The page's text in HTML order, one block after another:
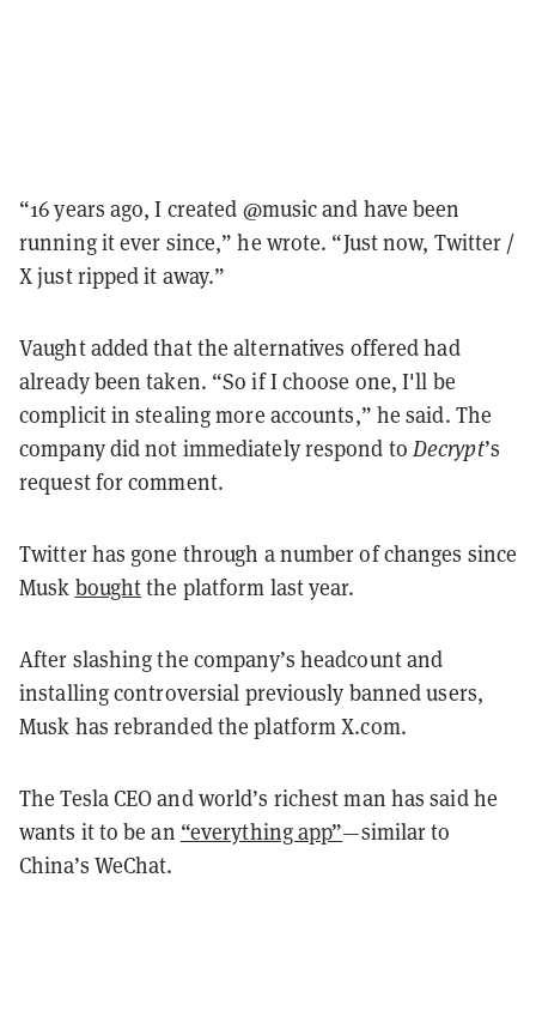
“16 years ago, I created @music and have been
running it ever since,” he wrote. “Just now, Twitter /
X just ripped it away.”
Vaught added that the alternatives offered had
already been taken. “So if I choose one, I'll be
complicit in stealing more accounts,” he said. The
company did not immediately respond to Decrypt’s
request for comment.
Twitter has gone through a number of changes since
Musk boughtthe platform last year.
After slashing the company’s headcount and
installing controversial previously banned users,
Musk has rebranded the platform X.com.
The Tesla CEO and world’s richest man has said he
wants it to be an “everything app”—similar to
China’s WeChat.